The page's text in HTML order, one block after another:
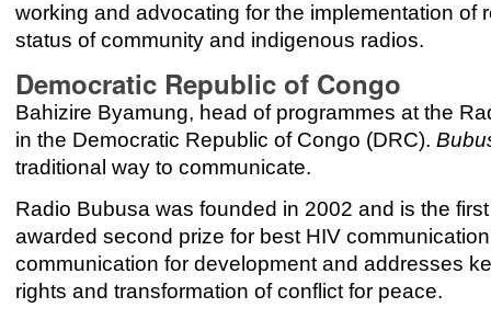
working and advocating for the implementation of
status of community and indigenous radios.
Democratic Republic of Congo
Bahizire Byamung, head of programmes at the
in the Democratic Republic of Congo (DRC).
traditional way to communicate.
Radio Bubusa was founded in 2002 and is the
awarded second prize for best HIV
communication for development and addresses
rights and transformation of conflict for peace.